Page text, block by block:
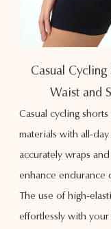
Casual
Waist and
Casual cycling
materials with all-
accurately wraps
enhance endurance
The use of high-
effortlessly with